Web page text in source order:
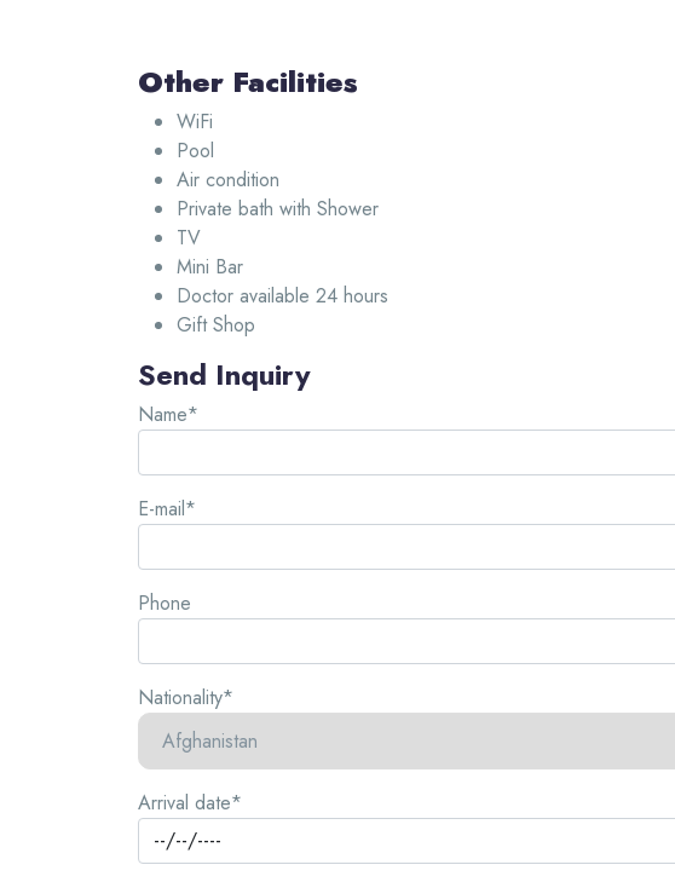
Other Facilities
WiFi
Pool
Air condition
Private bath with Shower
TV
Mini Bar
Doctor available 24 hours
Gift Shop
Send Inquiry
Name*
E-mail*
Phone
Nationality*
Arrival date*